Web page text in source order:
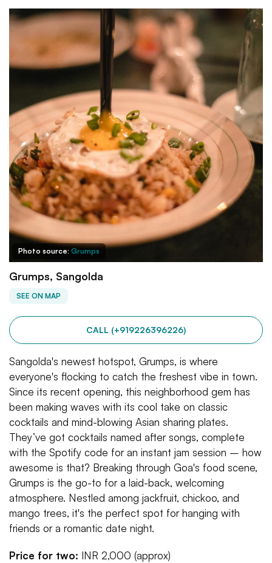
Photo source: Grumps
Grumps, Sangolda
SEE ON MAP
CALL (+919226396226)
Sangolda's newest hotspot, Grumps, is where
everyone's flocking to catch the freshest vibe in town.
Since its recent opening, this neighborhood gem has
been making waves with its cool take on classic
cocktails and mind-blowing Asian sharing plates.
They’ve got cocktails named after songs, complete
with the Spotify code for an instant jam session – how
awesome is that? Breaking through Goa's food scene,
Grumps is the go-to for a laid-back, welcoming
atmosphere. Nestled among jackfruit, chickoo, and
mango trees, it's the perfect spot for hanging with
friends or a romantic date night.
Price for two: INR 2,000 (approx)